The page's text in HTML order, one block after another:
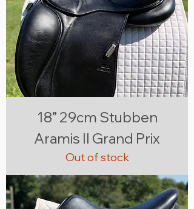
18” 29cm Stubben
Aramis II Grand Prix
Out of stock